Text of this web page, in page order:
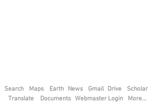
Search Maps Earth News Gmail Drive
Translate
Documents Webmaster Login
Scholar
More...